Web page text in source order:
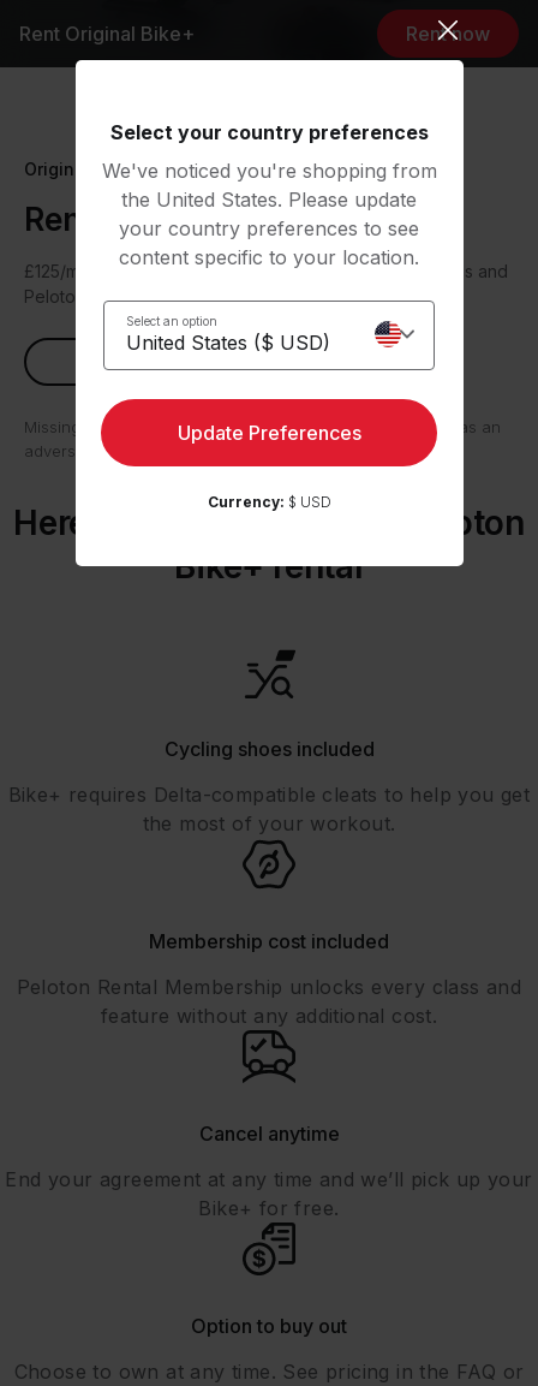
Rent Original Bike+ Rent now
Original Series
Rent Peloton Bike+
£125/mo plus a £200 one-time joining fee. Cycling shoes and
Peloton Rental Membership included.
Missing payments can have serious consequences such as an
adverse impact on your credit file.
Here’s what comes with Peloton
Bike+ rental
Cycling shoes included
Bike+ requires Delta-compatible cleats to help you get
the most of your workout.
Membership cost included
Peloton Rental Membership unlocks every class and
feature without any additional cost.
Cancel anytime
End your agreement at any time and we’ll pick up your
Bike+ for free.
Option to buy out
Choose to own at any time. See pricing in the FAQ or
Select your country preferences
We've noticed you're shopping from
the United States. Please update
your country preferences to see
content specific to your location.
Select an option
Update Preferences
Currency: $ USD